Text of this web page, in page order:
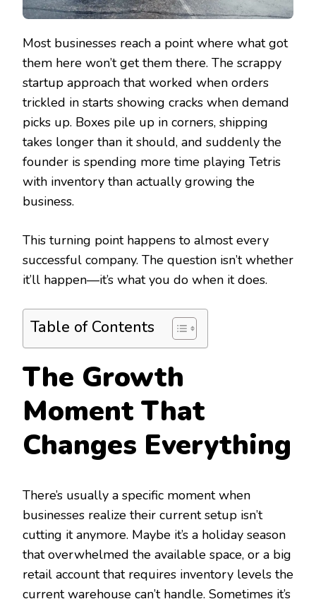
Most businesses reach a point where what got
them here won’t get them there. The scrappy
startup approach that worked when orders
trickled in starts showing cracks when demand
picks up. Boxes pile up in corners, shipping
takes longer than it should, and suddenly the
founder is spending more time playing Tetris
with inventory than actually growing the
business.
This turning point happens to almost every
successful company. The question isn’t whether
it’ll happen—it’s what you do when it does.
Table of Contents
The Growth
Moment That
Changes Everything
There’s usually a specific moment when
businesses realize their current setup isn’t
cutting it anymore. Maybe it’s a holiday season
that overwhelmed the available space, or a big
retail account that requires inventory levels the
current warehouse can’t handle. Sometimes it’s